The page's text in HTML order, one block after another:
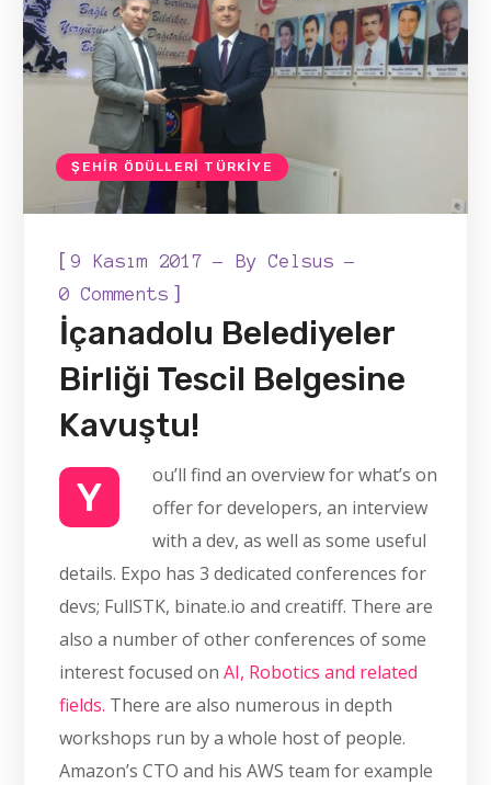
ŞEHIR ÖDÜLLERI TÜRKIYE
[9 Kasım 2017 ByCelsus
0 Comments ]
İçanadolu Belediyeler
Birliği Tescil Belgesine
Kavuştu!
Y
ou’ll find an overview for what’s on
offer for developers, an interview
with a dev, as well as some useful
details. Expo has 3 dedicated conferences for
devs; FullSTK, binate.io and creatiff. There are
also a number of other conferences of some
interest focused onAI, Robotics and related
fields. There are also numerous in depth
workshops run by a whole host of people.
Amazon’s CTO and his AWS team for example